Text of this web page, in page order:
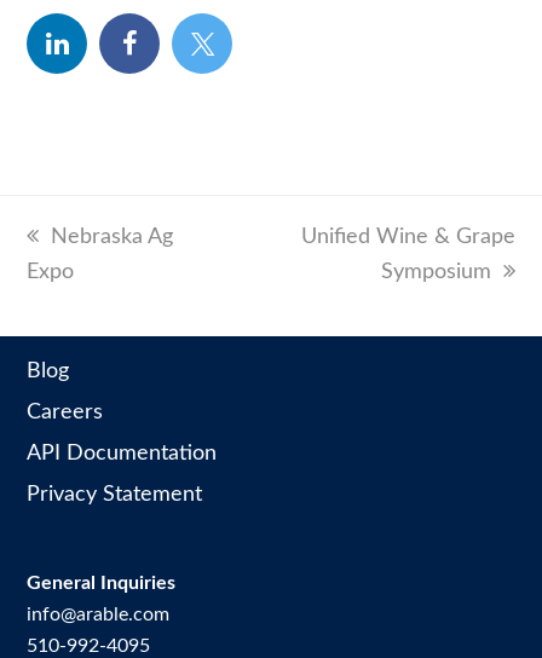
linkedinfacebooktwitter
previous
post:
Nebraska Ag
Expo
next
Unified Wine & Grape
Symposium
Blog
Careers
API Documentation
Privacy Statement
General Inquiries
info@arable.com
510-992-4095